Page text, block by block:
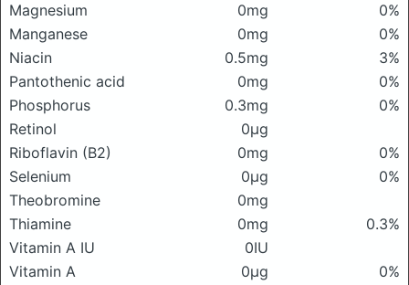
Magnesium
0mg
0%
Manganese
0mg
0%
Niacin
0.5mg
3%
Pantothenic acid
0mg
0%
Phosphorus
0.3mg
0%
Retinol
0μg
Riboflavin (B2)
0mg
0%
Selenium
0μg
0%
Theobromine
0mg
Thiamine
0mg
0.3%
Vitamin A IU
0IU
Vitamin A
0μg
0%